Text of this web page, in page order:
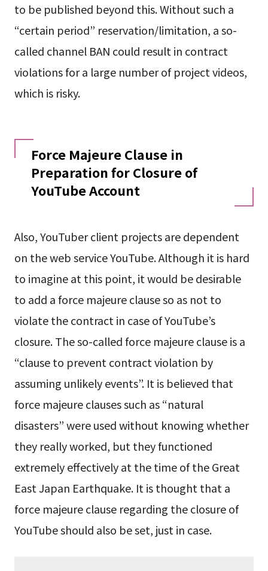
to be published beyond this. Without such a
“certain period” reservation/limitation, a so-
called channel BAN could result in contract
violations for a large number of project videos,
which is risky.
Force Majeure Clause in
Preparation for Closure of
YouTube Account
Also, YouTuber client projects are dependent
on the web service YouTube. Although it is hard
to imagine at this point, it would be desirable
to add a force majeure clause so as not to
violate the contract in case of YouTube’s
closure. The so-called force majeure clause is a
“clause to prevent contract violation by
assuming unlikely events”. It is believed that
force majeure clauses such as “natural
disasters” were used without knowing whether
they really worked, but they functioned
extremely effectively at the time of the Great
East Japan Earthquake. It is thought that a
force majeure clause regarding the closure of
YouTube should also be set, just in case.